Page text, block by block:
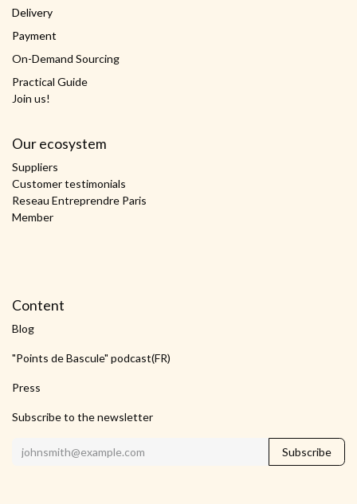
Delivery
Payment
On-Demand Sourcing
Practical Guide
Join us!
Our ecosystem
Suppliers
Customer testimonials
Reseau Entreprendre Paris
Member
Content
Blog
"Points de Bascule" podcast(FR)
Press
Subscribe to the newsletter
Subscribe